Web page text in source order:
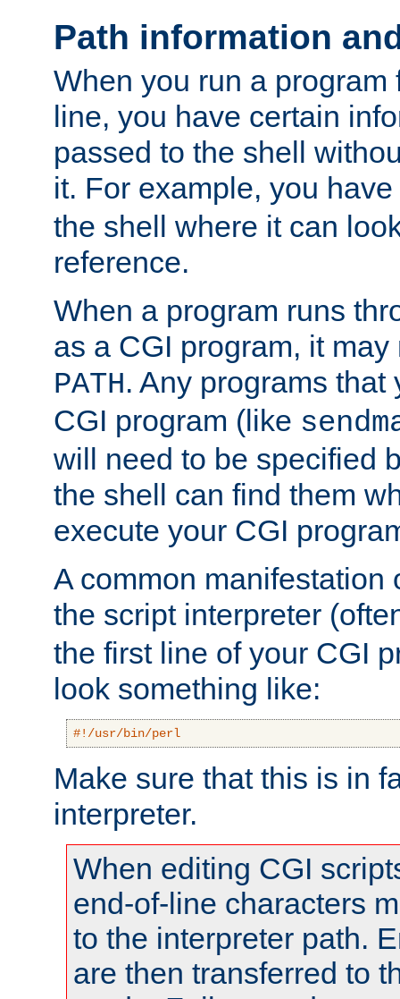
Path information
When you run a program
line, you have certain
passed to the shell
it. For example, you
the shell where it can
reference.
When a program runs
as a CGI program, it
PATH. Any programs
CGI program (like
will need to be specified
the shell can find them
execute your CGI
A common manifestation
the script interpreter
the first line of your CGI
look something like:
#!/usr/bin/perl
Make sure that this is in
interpreter.
When editing CGI
end-of-line characters
to the interpreter path.
are then transferred to